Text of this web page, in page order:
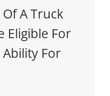
A Truck
Eligible For
For